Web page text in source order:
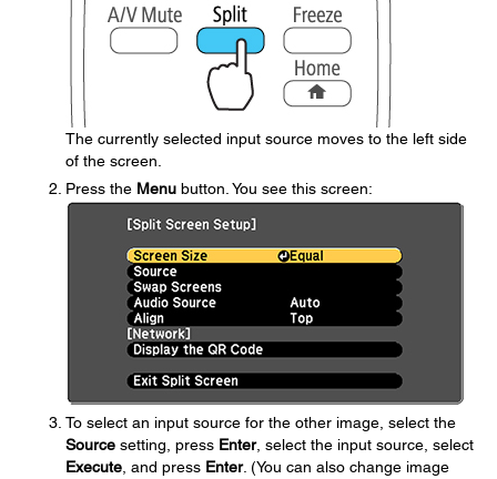
The currently selected input source moves to the left side
of the screen.
Press the Menu button. You see this screen:
To select an input source for the other image, select the
Source setting, press Enter, select the input source, select
Execute , and press Enter. (You can also change image